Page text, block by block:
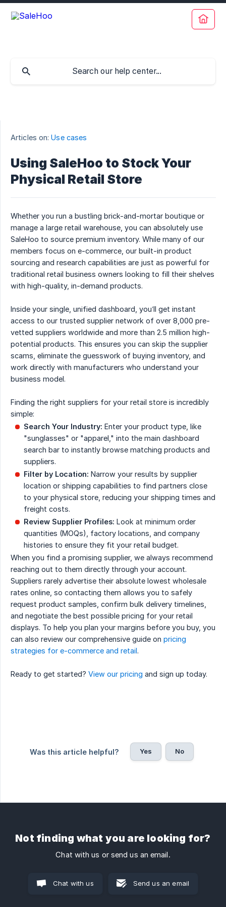
Articles on: Use cases
Using SaleHoo to Stock Your
Physical Retail Store
Whether you run a bustling brick-and-mortar boutique or
manage a large retail warehouse, you can absolutely use
SaleHoo to source premium inventory. While many of our
members focus on e-commerce, our built-in product
sourcing and research capabilities are just as powerful for
traditional retail business owners looking to fill their shelves
with high-quality, in-demand products.
Inside your single, unified dashboard, you’ll get instant
access to our trusted supplier network of over 8,000 pre-
vetted suppliers worldwide and more than 2.5 million high-
potential products. This ensures you can skip the supplier
scams, eliminate the guesswork of buying inventory, and
work directly with manufacturers who understand your
business model.
Finding the right suppliers for your retail store is incredibly
simple:
Search Your Industry: Enter your product type, like
"sunglasses" or "apparel," into the main dashboard
search bar to instantly browse matching products and
suppliers.
Filter by Location: Narrow your results by supplier
location or shipping capabilities to find partners close
to your physical store, reducing your shipping times and
freight costs.
Review Supplier Profiles: Look at minimum order
quantities (MOQs), factory locations, and company
histories to ensure they fit your retail budget.
When you find a promising supplier, we always recommend
reaching out to them directly through your account.
Suppliers rarely advertise their absolute lowest wholesale
rates online, so contacting them allows you to safely
request product samples, confirm bulk delivery timelines,
and negotiate the best possible pricing for your retail
displays. To help you plan your margins before you buy, you
can also review our comprehensive guide on pricing
strategies for e-commerce and retail.
Ready to get started? View our pricing and sign up today.
Was this article helpful? Yes No
Not finding what you are looking for?
Chat with us or send us an email.
Chat with us Send us an email